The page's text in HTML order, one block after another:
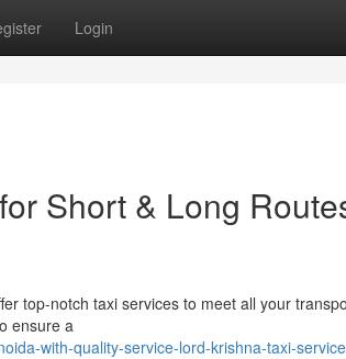
Login
Short & Long
top-notch taxi services to meet all your
ensure a
with-quality-service-lord-krishna-taxi-service